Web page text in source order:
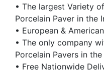
• The largest Variety
Porcelain Paver in the
• European &
• The only company
Porcelain Pavers in
• Free Nationwide